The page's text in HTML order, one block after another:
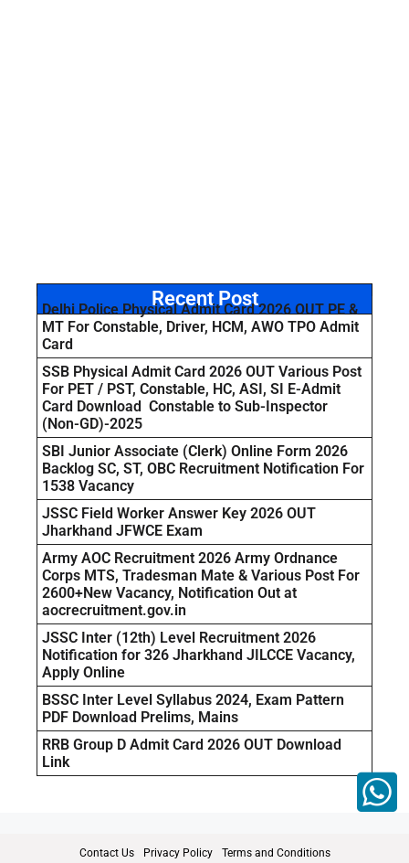
Recent Post
Delhi Police Physical Admit Card 2026 OUT PE &
MT For Constable, Driver, HCM, AWO TPO Admit
Card
SSB Physical Admit Card 2026 OUT Various Post
For PET / PST, Constable, HC, ASI, SI E-Admit
Card Download Constable to Sub-Inspector
(Non-GD)-2025
SBI Junior Associate (Clerk) Online Form 2026
Backlog SC, ST, OBC Recruitment Notification For
1538 Vacancy
JSSC Field Worker Answer Key 2026 OUT
Jharkhand JFWCE Exam
Army AOC Recruitment 2026 Army Ordnance
Corps MTS, Tradesman Mate & Various Post For
2600+New Vacancy, Notification Out at
aocrecruitment.gov.in
JSSC Inter (12th) Level Recruitment 2026
Notification for 326 Jharkhand JILCCE Vacancy,
Apply Online
BSSC Inter Level Syllabus 2024, Exam Pattern
PDF Download Prelims, Mains
RRB Group D Admit Card 2026 OUT Download
Link
Contact Us Privacy Policy Terms and Conditions